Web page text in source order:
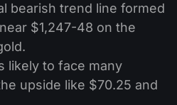
bearish trend line formed
$1,247-48 on the
likely to face many
upside like $70.25 and